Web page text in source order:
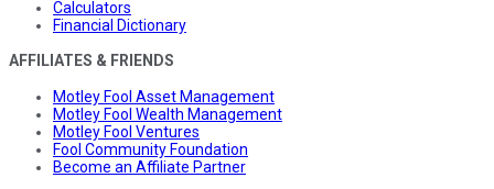
Calculators
Financial Dictionary
AFFILIATES & FRIENDS
Motley Fool Asset Management
Motley Fool Wealth Management
Motley Fool Ventures
Fool Community Foundation
Become an Affiliate Partner